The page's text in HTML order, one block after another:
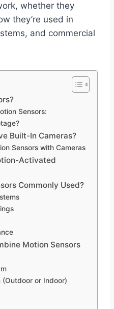
whether they
they’re used in
and commercial
Sensors:
Built-In Cameras?
Sensors with Cameras
Activated
Commonly Used?
Motion Sensors
(Outdoor or Indoor)